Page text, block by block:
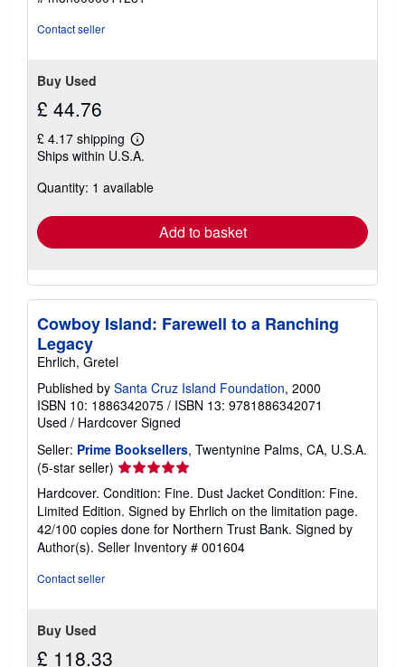
Contact seller
Buy Used
£ 44.76
£ 4.17 shipping
Learn
more
shipping
Ships within U.S.A.
Quantity: 1 available
Add to basket
Cowboy Island: Farewell to a Ranching
Legacy
Ehrlich, Gretel
Published by Santa Cruz Island Foundation, 2000
ISBN 10: 1886342075 / ISBN 13: 9781886342071
Used / Hardcover Signed
Seller: Prime Booksellers, Twentynine Palms, CA, U.S.A.
(5-star seller) Seller
rating
5
out
of
5
Hardcover. Condition: Fine. Dust Jacket Condition: Fine.
Limited Edition. Signed by Ehrlich on the limitation page.
42/100 copies done for Northern Trust Bank. Signed by
Author(s). Seller Inventory # 001604
Contact seller
Buy Used
£ 118.33